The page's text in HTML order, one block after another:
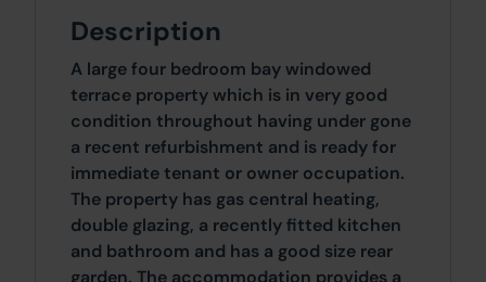
Description
A large four bedroom bay windowed
terrace property which is in very good
condition throughout having under gone
a recent refurbishment and is ready for
immediate tenant or owner occupation.
The property has gas central heating,
double glazing, a recently fitted kitchen
and bathroom and has a good size rear
garden. The accommodation provides a